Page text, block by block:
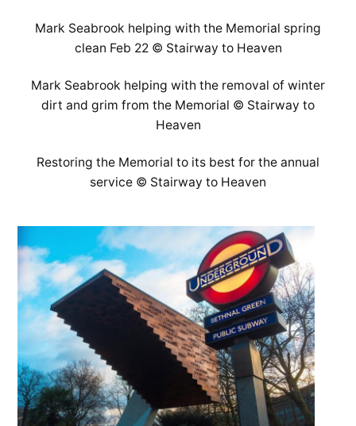
Mark Seabrook helping with the Memorial spring
clean Feb 22 © Stairway to Heaven
Mark Seabrook helping with the removal of winter
dirt and grim from the Memorial © Stairway to
Heaven
Restoring the Memorial to its best for the annual
service © Stairway to Heaven